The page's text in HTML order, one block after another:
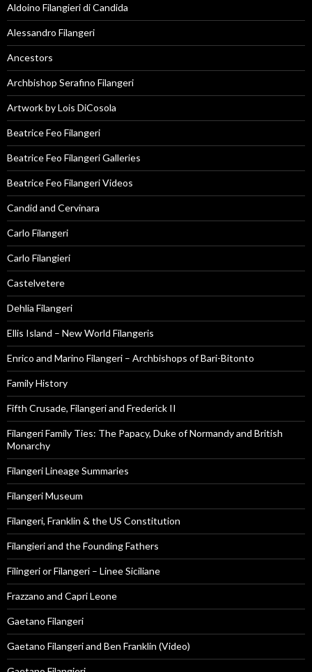
Aldoino Filangieri di Candida
Alessandro Filangeri
Ancestors
Archbishop Serafino Filangeri
Artwork by Lois DiCosola
Beatrice Feo Filangeri
Beatrice Feo Filangeri Galleries
Beatrice Feo Filangeri Videos
Candid and Cervinara
Carlo Filangeri
Carlo Filangieri
Castelvetere
Dehlia Filangeri
Ellis Island – New World Filangeris
Enrico and Marino Filangeri – Archbishops of Bari-Bitonto
Family History
Fifth Crusade, Filangeri and Frederick II
Filangeri Family Ties: The Papacy, Duke of Normandy and British
Monarchy
Filangeri Lineage Summaries
Filangeri Museum
Filangeri, Franklin & the US Constitution
Filangieri and the Founding Fathers
Filingeri or Filangeri – Linee Siciliane
Frazzano and Capri Leone
Gaetano Filangeri
Gaetano Filangeri and Ben Franklin (Video)